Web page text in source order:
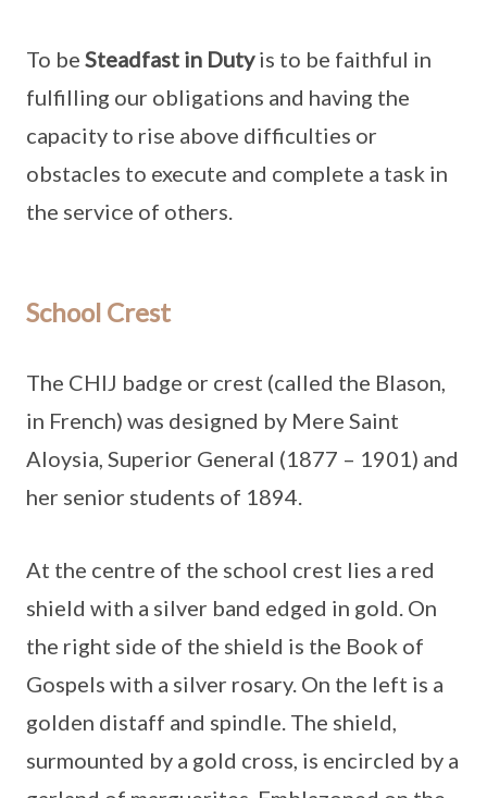
To be Steadfast in Dutyis to be faithful in
fulfilling our obligations and having the
capacity to rise above difficulties or
obstacles to execute and complete a task in
the service of others.
School Crest
The CHIJ badge or crest (called the Blason,
in French) was designed by Mere Saint
Aloysia, Superior General (1877 – 1901) and
her senior students of 1894.
At the centre of the school crest lies a red
shield with a silver band edged in gold. On
the right side of the shield is the Book of
Gospels with a silver rosary. On the left is a
golden distaff and spindle. The shield,
surmounted by a gold cross, is encircled by a